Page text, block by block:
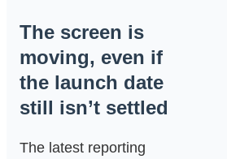
The screen is
moving, even if
the launch date
still isn’t settled
The latest reporting